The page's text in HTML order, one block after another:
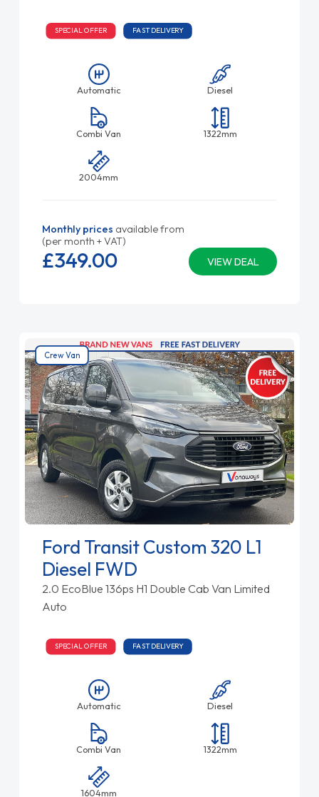
SPECIAL OFFER FAST DELIVERY
Automatic Diesel
Combi Van 1322mm
2004mm
Monthly prices available from
(per month + VAT)
VIEW DEAL
£349.00
Crew Van
Ford Transit Custom 320 L1
Diesel FWD
2.0 EcoBlue 136ps H1 Double Cab Van Limited
Auto
SPECIAL OFFER FAST DELIVERY
Automatic Diesel
Combi Van 1322mm
1604mm